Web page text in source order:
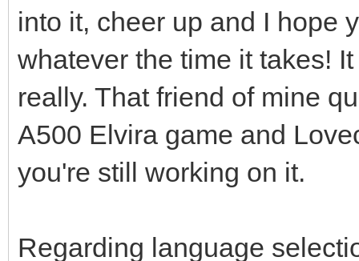
into it, cheer up and I hope
whatever the time it takes!
really. That friend of mine
A500 Elvira game and
you're still working on it.
Regarding language